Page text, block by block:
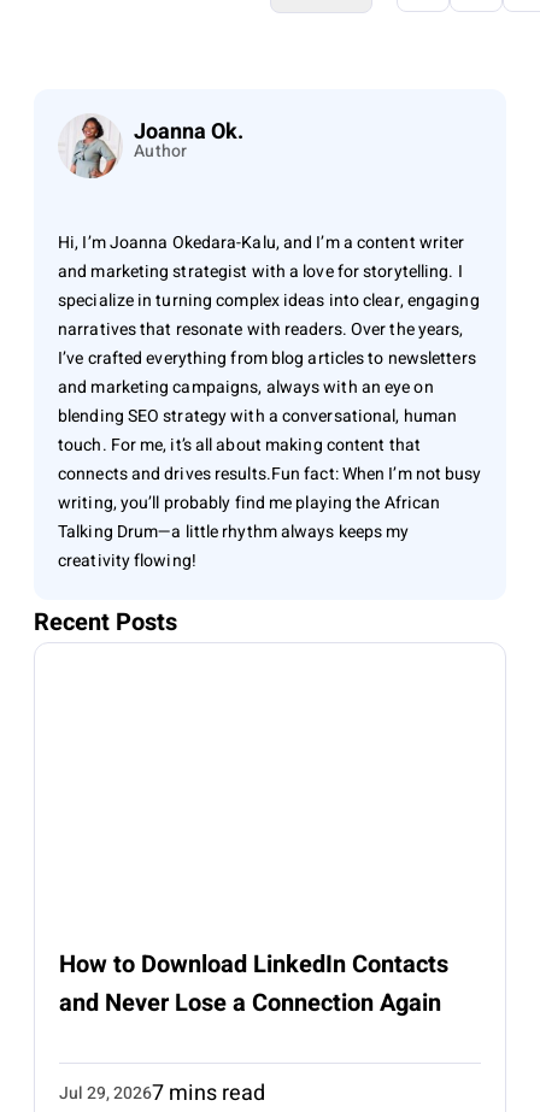
Joanna Ok.
Author
Hi, I’m Joanna Okedara-Kalu, and I’m a content writer
and marketing strategist with a love for storytelling. I
specialize in turning complex ideas into clear, engaging
narratives that resonate with readers. Over the years,
I’ve crafted everything from blog articles to newsletters
and marketing campaigns, always with an eye on
blending SEO strategy with a conversational, human
touch. For me, it’s all about making content that
connects and drives results.Fun fact: When I’m not busy
writing, you’ll probably find me playing the African
Talking Drum—a little rhythm always keeps my
creativity flowing!
Recent Posts
How to Download LinkedIn Contacts
and Never Lose a Connection Again
Jul 29, 20267 mins read